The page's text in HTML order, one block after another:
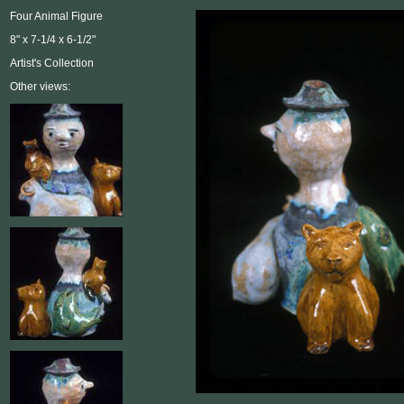
Four Animal Figure
8" x 7-1/4 x 6-1/2"
Artist's Collection
Other views: